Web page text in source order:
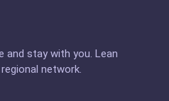
and stay with you. Lean
network.